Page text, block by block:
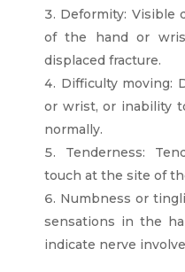
Deformity: Visible
of the hand or
displaced fracture.
Difficulty moving:
or wrist, or inability
normally.
Tenderness:
touch at the site of
Numbness or
sensations in the
indicate nerve